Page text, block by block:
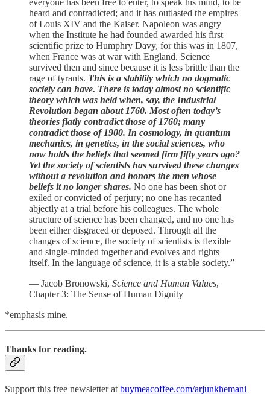
heard and contradicted; and it has outlasted the empires
of Louis XIV and the Kaiser. Napoleon was angry
when the Institute he had founded awarded his first
scientific prize to Humphry Davy, for this was in 1807,
when France was at war with England. Science
survived then and since because it is less brittle than the
rage of tyrants. This is a stability which no dogmatic
society can have. There is today almost no scientific
theory which was held when, say, the Industrial
Revolution began about 1760. Most often today’s
theories flatly contradict those of 1760; many
contradict those of 1900. In cosmology, in quantum
mechanics, in genetics, in the social sciences, who
now holds the beliefs that seemed firm fifty years ago?
Yet the society of scientists has survived these changes
without a revolution and honors the men whose
beliefs it no longer shares. No one has been shot or
exiled or convicted of perjury; no one has recanted
abjectly at a trial before his colleagues. The whole
structure of science has been changed, and no one has
been either disgraced or deposed. Through all the
changes of science, the society of scientists is flexible
and single-minded together and evolves and rights
itself. In the language of science, it is a stable society.”
— Jacob Bronowski, Science and Human Values,
Chapter 3: The Sense of Human Dignity
*emphasis mine.
Thanks for reading.
Support this free newsletter at buymeacoffee.com/arjunkhemani